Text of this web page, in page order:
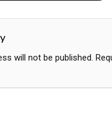
will not be published.